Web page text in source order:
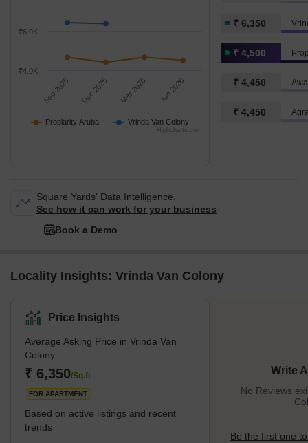
Proplarity Aruba Vrinda Van Colony
Sep 2025 Dec 2025 Mar 2026 Jun 2026
₹4.0K
₹6.0K
Highcharts.com
₹ 6,350
₹ 4,500
₹ 4,450
₹ 4,450
Square Yards' Data Intelligence.
See how it can work for your business
Book a Demo
Locality Insights: Vrinda Van Colony
Price Insights
Average Asking Price in Vrinda Van
Colony
₹ 6,350/Sq.ft
FOR APARTMENT
Based on active listings and recent
trends
Write
No Reviews
Be the first one